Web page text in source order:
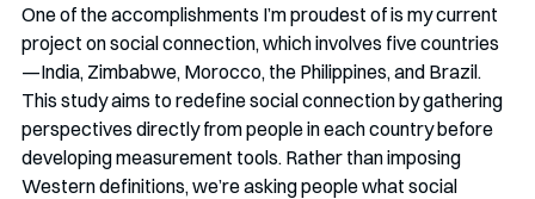
One of the accomplishments I’m proudest of is my current
project on social connection, which involves five countries
—India, Zimbabwe, Morocco, the Philippines, and Brazil.
This study aims to redefine social connection by gathering
perspectives directly from people in each country before
developing measurement tools. Rather than imposing
Western definitions, we’re asking people what social